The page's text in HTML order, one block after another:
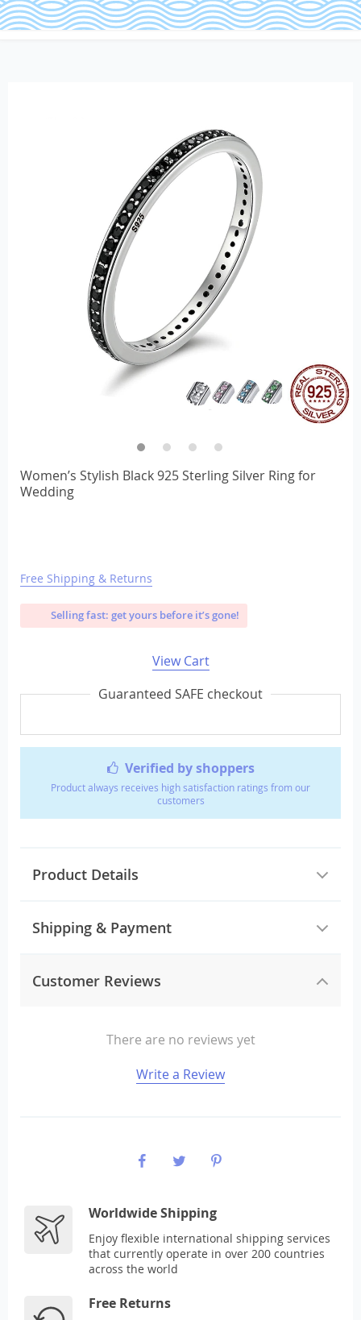
Verified by shoppers
Product always receives high satisfaction ratings from our
customers
Product Details
Shipping & Payment
Customer Reviews
There are no reviews yet
Write a Review
Women’s Stylish Black 925 Sterling Silver Ring for
Wedding
Free Shipping & Returns
Selling fast: get yours before it’s gone!
View Cart
Guaranteed SAFE checkout
Worldwide Shipping
Enjoy flexible international shipping services
that currently operate in over 200 countries
across the world
Free Returns